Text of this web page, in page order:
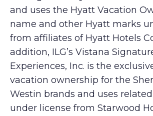
and uses the Hyatt Vacation
name and other Hyatt marks
from affiliates of Hyatt Hotels
addition, ILG’s Vistana
Experiences, Inc. is the
vacation ownership for the
Westin brands and uses
under license from Starwood